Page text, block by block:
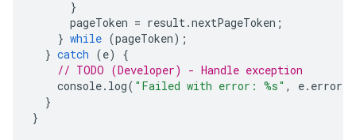
}
pageToken = result.nextPageToken ;
} while (pageToken);
} catch (e)
{
// TODO (Developer) - Handle exception
console. log( "Failed with error: %s" , e. error
}
}